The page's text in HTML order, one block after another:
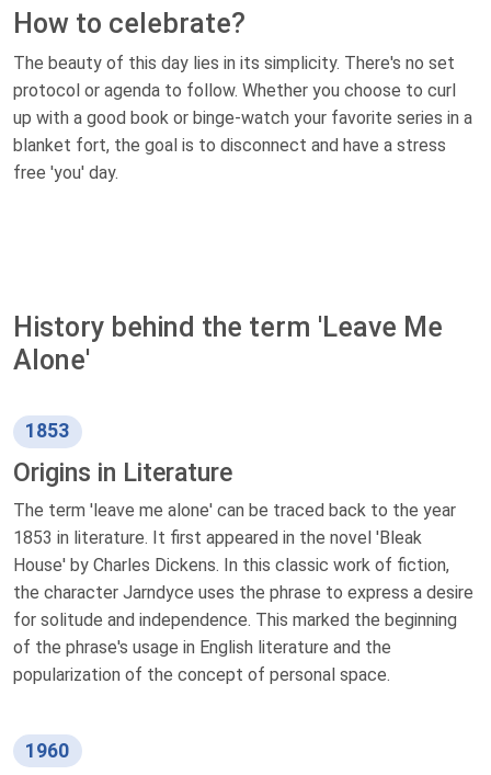
How to celebrate?
The beauty of this day lies in its simplicity. There's no set
protocol or agenda to follow. Whether you choose to curl
up with a good book or binge-watch your favorite series in a
blanket fort, the goal is to disconnect and have a stress
free 'you' day.
History behind the term 'Leave Me
Alone'
1853
Origins in Literature
The term 'leave me alone' can be traced back to the year
1853 in literature. It first appeared in the novel 'Bleak
House' by Charles Dickens. In this classic work of fiction,
the character Jarndyce uses the phrase to express a desire
for solitude and independence. This marked the beginning
of the phrase's usage in English literature and the
popularization of the concept of personal space.
1960